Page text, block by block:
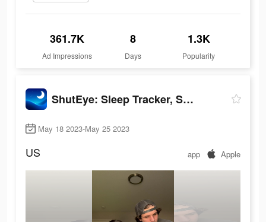
361.7K
Ad Impressions
8
Days
1.3K
Popularity
ShutEye: Sleep Tracker, Sounds
May 18 2023-May 25 2023
US app Apple